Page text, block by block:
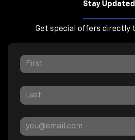
Stay Updated
Get special offers directly